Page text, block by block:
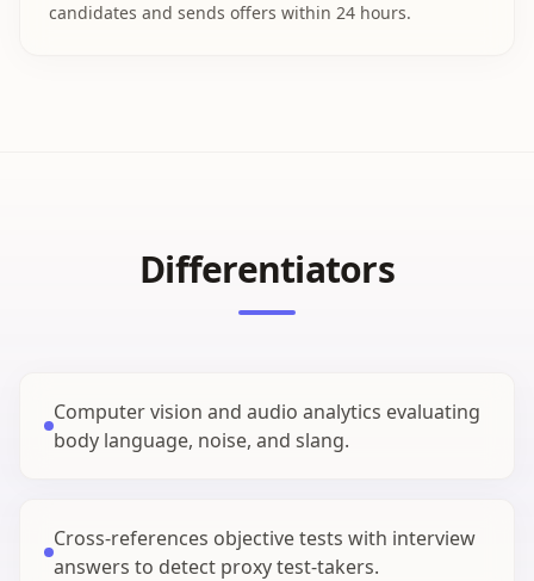
candidates and sends offers within 24 hours.
Differentiators
Computer vision and audio analytics evaluating
body language, noise, and slang.
Cross-references objective tests with interview
answers to detect proxy test-takers.